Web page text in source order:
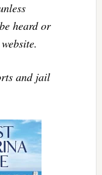
heard or
and jail